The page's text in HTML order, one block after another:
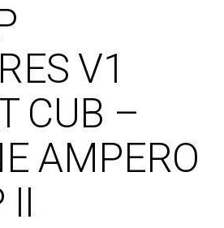
V1
CUB –
AMPERO
II